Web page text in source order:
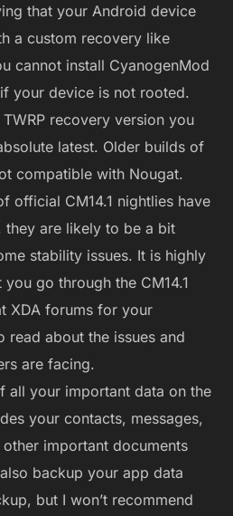
that your Android device
a custom recovery like
cannot install CyanogenMod
your device is not rooted.
recovery version you
latest. Older builds of
compatible with Nougat.
official CM14.1 nightlies have
they are likely to be a bit
stability issues. It is highly
go through the CM14.1
XDA forums for your
read about the issues and
are facing.
all your important data on the
your contacts, messages,
important documents
backup your app data
but I won’t recommend